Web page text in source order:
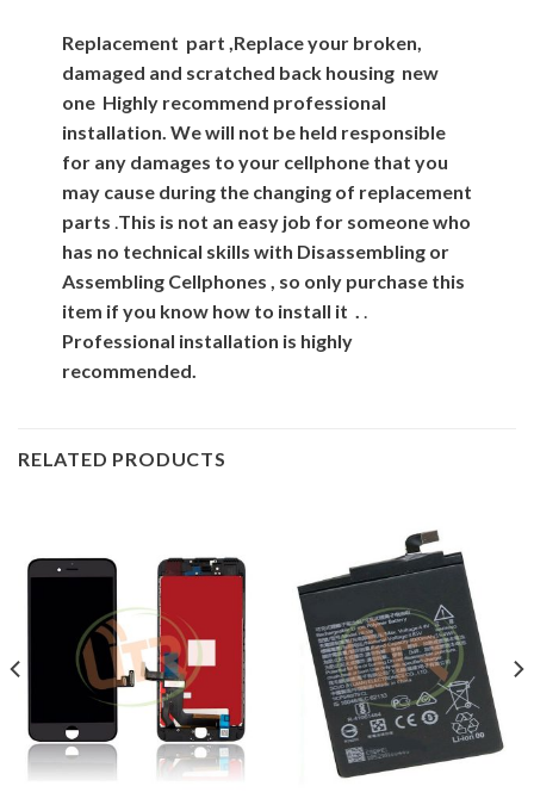
Replacement part ,Replace your broken,
damaged and scratched back housing new
one Highly recommend professional
installation. We will not be held responsible
for any damages to your cellphone that you
may cause during the changing of replacement
parts This is not an easy job for someone who
has no technical skills with Disassembling or
Assembling Cellphones , so only purchase this
item if you know how to install it .
Professional installation is highly
recommended.
RELATED PRODUCTS